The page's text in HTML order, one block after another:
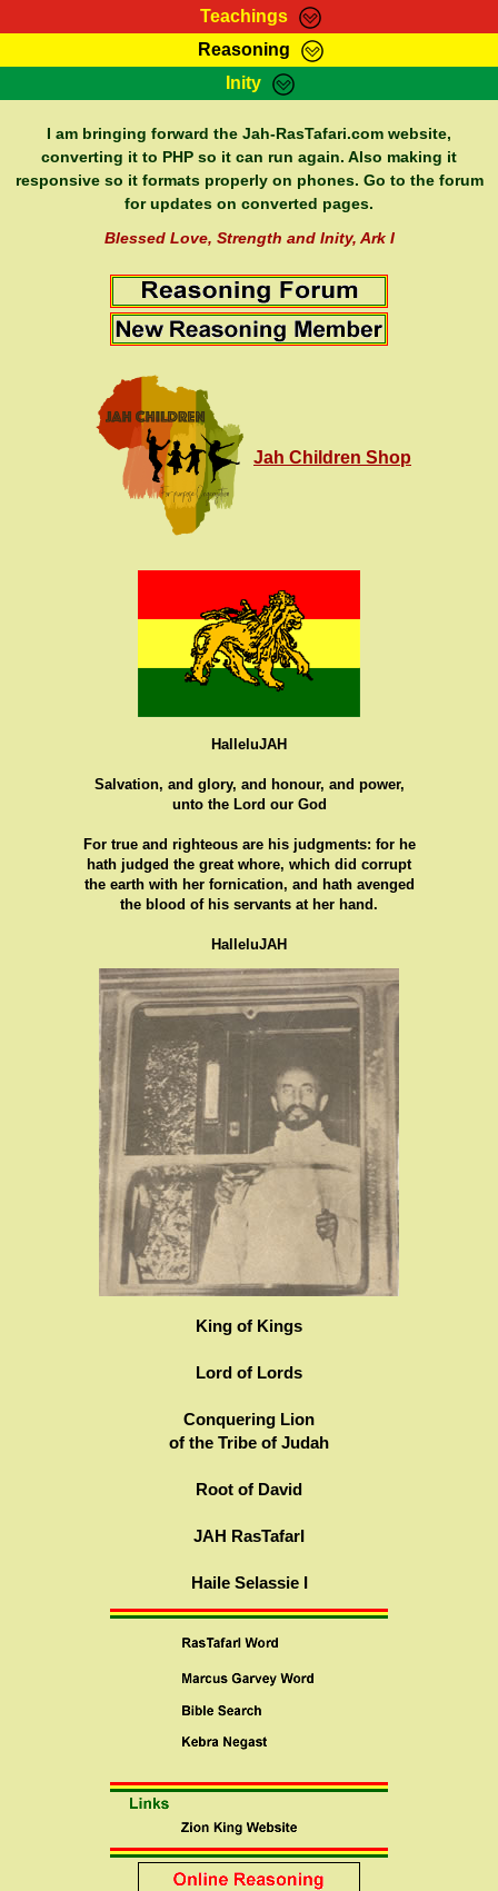
Teachings
RasTafarI Teachings
Bible Search
Reasoning
HomePage
RasTafarI Forum
Itations
Inity
Sign-In
Jah Children Shop
Support Elders
I am bringing forward the Jah-RasTafari.com website,
converting it to PHP so it can run again. Also making it
responsive so it formats properly on phones. Go to the forum
for updates on converted pages.
Blessed Love, Strength and Inity, Ark I
Jah Children Shop
HalleluJAH
Salvation, and glory, and honour, and power,
unto the Lord our God
For true and righteous are his judgments: for he
hath judged the great whore, which did corrupt
the earth with her fornication, and hath avenged
the blood of his servants at her hand.
HalleluJAH
King of Kings
Lord of Lords
Conquering Lion
of the Tribe of Judah
Root of David
JAH RasTafarI
Haile Selassie I